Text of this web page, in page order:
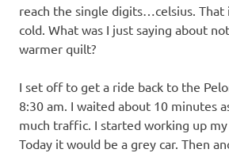
reach the single digits…celsius. That
cold. What was I just saying about
warmer quilt?
I set off to get a ride back to the
8:30 am. I waited about 10 minutes
much traffic. I started working up
Today it would be a grey car. Then